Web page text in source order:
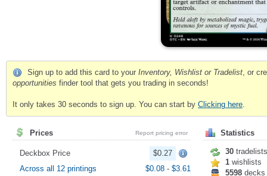
Sign up to add this card to your Inventory, Wishlist or Tradelist, or
opportunities finder tool that gets you trading in seconds!
It only takes 30 seconds to sign up. You can start by Clicking here.
Prices Report pricing error
Deckbox Price
$0.27
Across all 12 printings
$0.08 - $3.61
Statistics
30 tradelists
1 wishlists
5598 decks